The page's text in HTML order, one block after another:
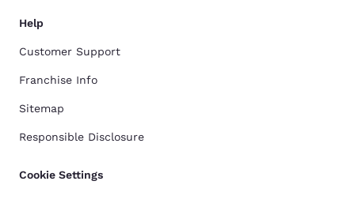
Help
Customer Support
Franchise Info
Sitemap
Responsible Disclosure
Cookie Settings